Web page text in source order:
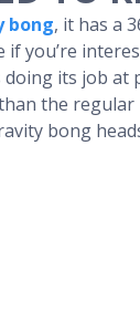
bong, it has a
you’re
its job
the regular